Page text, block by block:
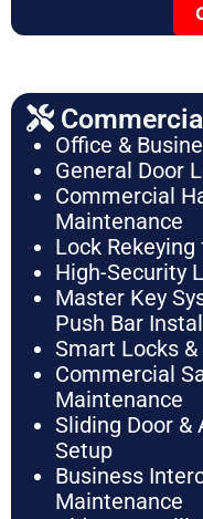
Office &
General Door
Commercial
Maintenance
Lock
High-Security
Master Key
Push Bar
Smart Locks
Commercial
Maintenance
Sliding Door &
Setup
Business
Maintenance